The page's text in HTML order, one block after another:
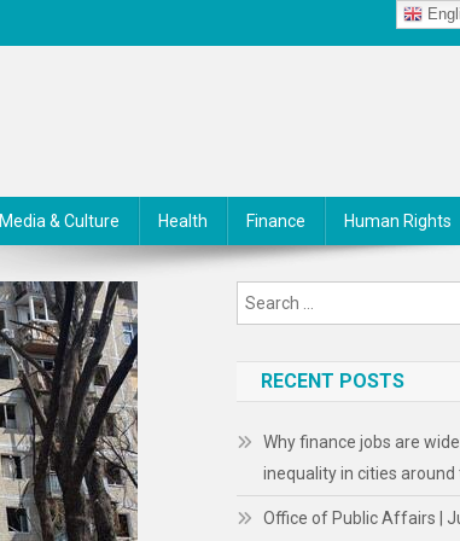
Media & Culture Health Finance Human Rights
RECENT POSTS
Why finance jobs are
inequality in cities around
Office of Public Affairs |